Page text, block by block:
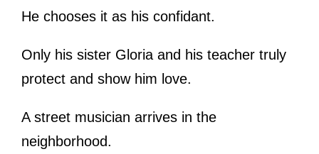
He chooses it as his confidant.
Only his sister Gloria and his teacher truly
protect and show him love.
A street musician arrives in the
neighborhood.